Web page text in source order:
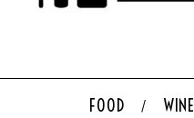
FOOD WINE